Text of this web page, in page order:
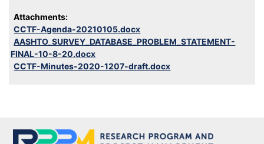
Attachments:
CCTF-Agenda-20210105.docx
AASHTO_SURVEY_DATABASE_PROBLEM_STATEMENT-
FINAL-10-8-20.docx
CCTF-Minutes-2020-1207-draft.docx